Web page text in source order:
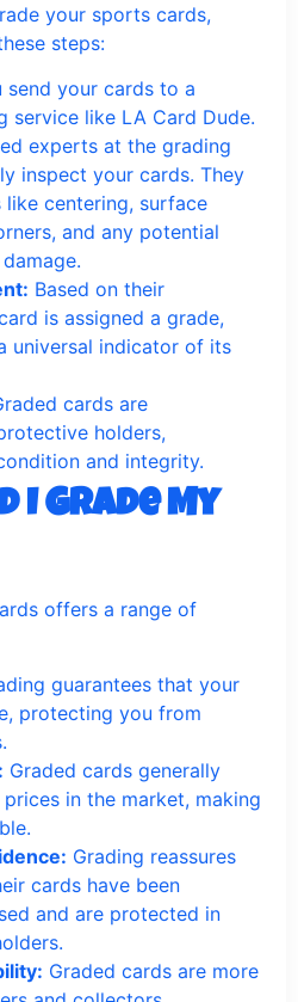
your sports cards,
steps:
send your cards to a
service like LA Card Dude.
experts at the grading
inspect your cards. They
centering, surface
and any potential
Based on their
is assigned a grade,
universal indicator of its
cards are
holders,
and integrity.
I Grade My
offers a range of
guarantees that your
protecting you from
Graded cards generally
in the market, making
Grading reassures
cards have been
and are protected in
Graded cards are more